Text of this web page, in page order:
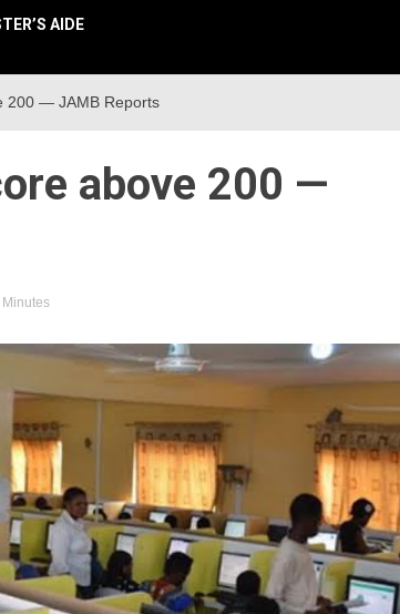
AIDE
200 — JAMB Reports
above 200 —
Minutes